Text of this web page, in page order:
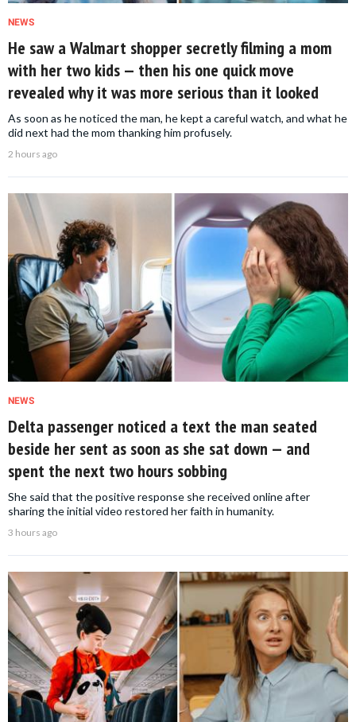
NEWS
He saw a Walmart shopper secretly filming a mom
with her two kids — then his one quick move
revealed why it was more serious than it looked
As soon as he noticed the man, he kept a careful watch, and what he
did next had the mom thanking him profusely.
2 hours ago
NEWS
Delta passenger noticed a text the man seated
beside her sent as soon as she sat down — and
spent the next two hours sobbing
She said that the positive response she received online after
sharing the initial video restored her faith in humanity.
3 hours ago